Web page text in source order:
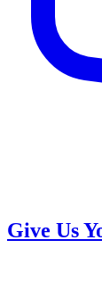
Give Us